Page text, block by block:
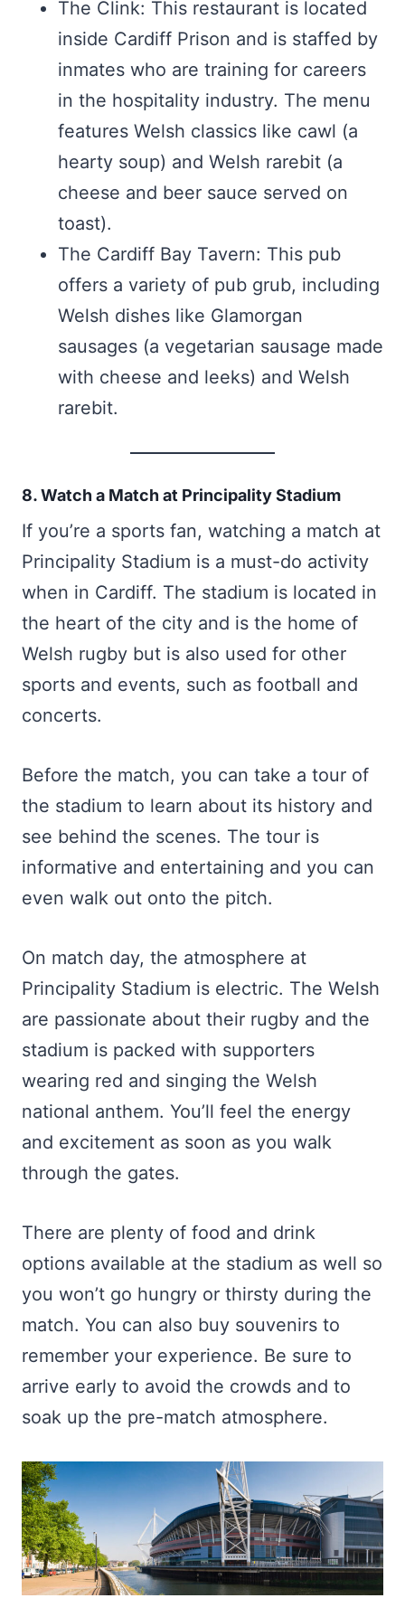
The Clink: This restaurant is located
inside Cardiff Prison and is staffed by
inmates who are training for careers
in the hospitality industry. The menu
features Welsh classics like cawl (a
hearty soup) and Welsh rarebit (a
cheese and beer sauce served on
toast).
The Cardiff Bay Tavern: This pub
offers a variety of pub grub, including
Welsh dishes like Glamorgan
sausages (a vegetarian sausage made
with cheese and leeks) and Welsh
rarebit.
8. Watch a Match at Principality Stadium
If you’re a sports fan, watching a match at
Principality Stadium is a must-do activity
when in Cardiff. The stadium is located in
the heart of the city and is the home of
Welsh rugby but is also used for other
sports and events, such as football and
concerts.
Before the match, you can take a tour of
the stadium to learn about its history and
see behind the scenes. The tour is
informative and entertaining and you can
even walk out onto the pitch.
On match day, the atmosphere at
Principality Stadium is electric. The Welsh
are passionate about their rugby and the
stadium is packed with supporters
wearing red and singing the Welsh
national anthem. You’ll feel the energy
and excitement as soon as you walk
through the gates.
There are plenty of food and drink
options available at the stadium as well so
you won’t go hungry or thirsty during the
match. You can also buy souvenirs to
remember your experience. Be sure to
arrive early to avoid the crowds and to
soak up the pre-match atmosphere.